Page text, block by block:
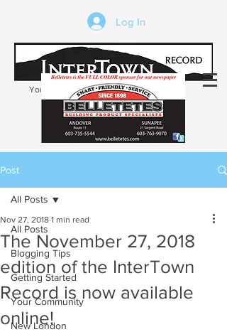
Log In
Your trusted source of local news in the
Kearsarge-Sunapee region of NH
Post
All Posts
Blogging Tips
Getting Started
Your Community
New London
All Posts
The November 27, 2018
edition of the InterTown
Record is now available
online!
Nov 27, 2018 1 min read